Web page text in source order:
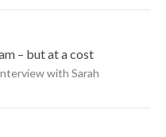
– but at a cost
with Sarah